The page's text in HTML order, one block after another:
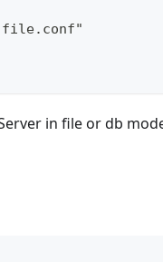
in file or db